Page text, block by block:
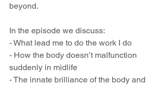
beyond.
In the episode we discuss:
- What lead me to do the work I do
- How the body doesn’t malfunction
suddenly in midlife
- The innate brilliance of the body and